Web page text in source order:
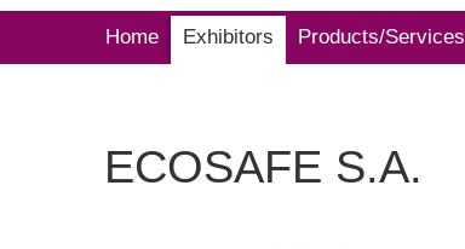
Home Exhibitors Products/Services
ECOSAFE S.A.